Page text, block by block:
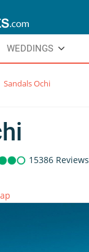
WEDDINGS
Sandals Ochi
15386 Reviews